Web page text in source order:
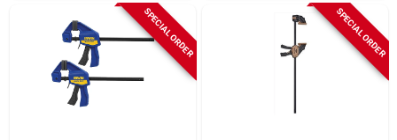
SPECIAL ORDER SPECIAL ORDER